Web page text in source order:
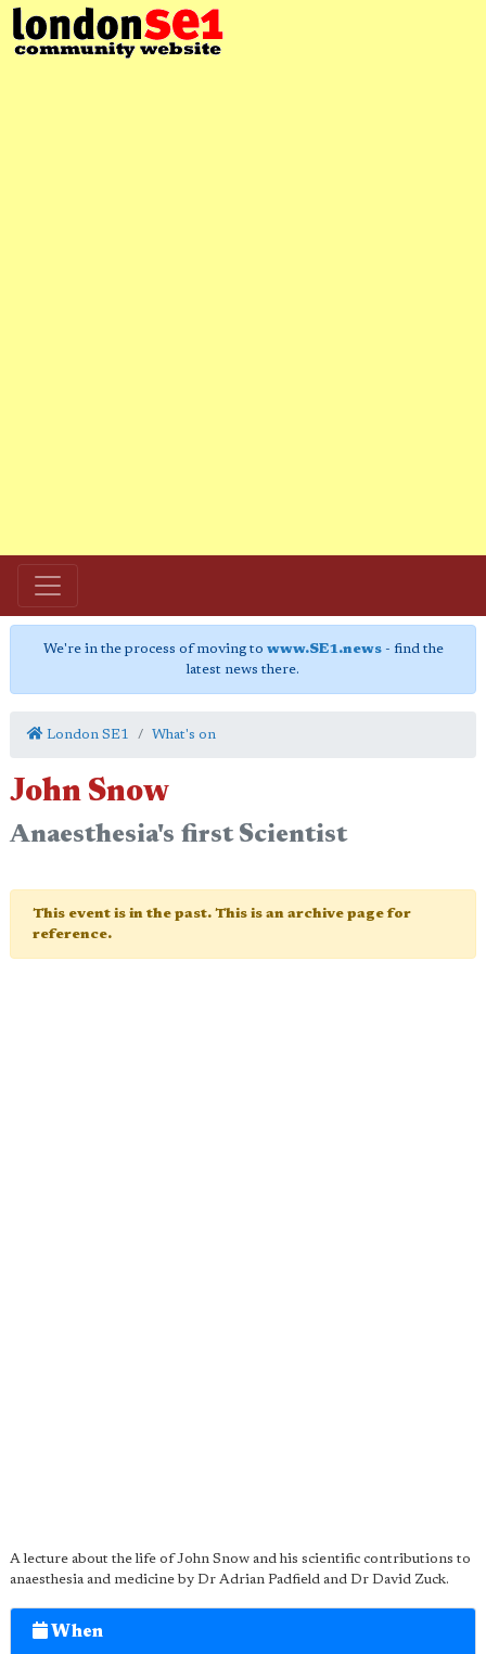
We're in the process of moving to www.SE1.news- find the
latest news there.
London SE1 What's on
John Snow
Anaesthesia's first Scientist
This event is in the past. This is an archive page for
reference.
A lecture about the life of John Snow and his scientific contributions to
anaesthesia and medicine by Dr Adrian Padfield and Dr David Zuck.
When